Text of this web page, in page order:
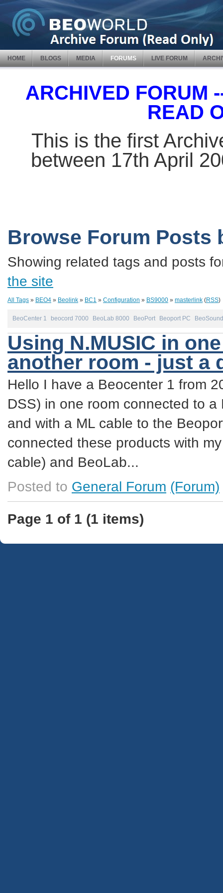
HOME BLOGS MEDIA FORUMS LIVE FORUM
ARCHIVED FORUM
READ
This is the first
between 17th April
Browse Forum Posts
Showing related tags and posts
the site
All Tags » BEO4 » Beolink » BC1 » Configuration » BS9000 » masterlink (RSS)
BeoCenter 1 beocord 7000 BeoLab 8000 BeoPort Beoport PC
Using N.MUSIC in
another room - just a
Hello I have a Beocenter 1 from
DSS) in one room connected to
and with a ML cable to the
connected these products with
cable) and BeoLab...
Posted to General Forum (Forum)
Page 1 of 1 (1 items)